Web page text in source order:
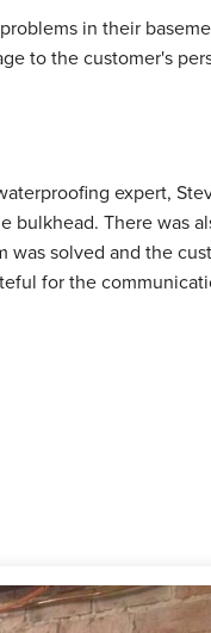
in their
to the customer's
expert,
There was
solved and the
for the